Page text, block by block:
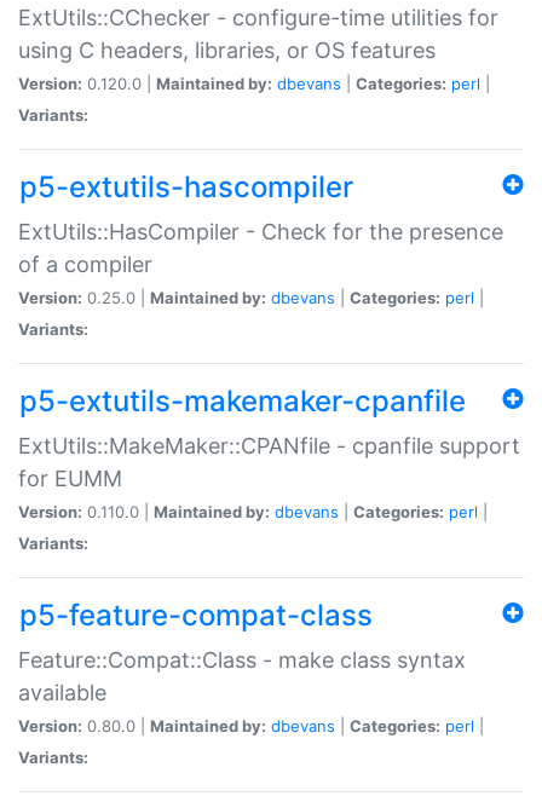
ExtUtils::CChecker - configure-time utilities for
using C headers, libraries, or OS features
Version: 0.120.0 | Maintained by: dbevans Categories: perl
Variants:
p5-extutils-hascompiler
ExtUtils::HasCompiler - Check for the presence
of a compiler
Version: 0.25.0 | Maintained by: dbevans Categories: perl
Variants:
p5-extutils-makemaker-cpanfile
ExtUtils::MakeMaker::CPANfile - cpanfile support
for EUMM
Version: 0.110.0 | Maintained by: dbevans Categories: perl
Variants:
p5-feature-compat-class
Feature::Compat::Class - make class syntax
available
Version: 0.80.0 | Maintained by: dbevans Categories: perl
Variants: